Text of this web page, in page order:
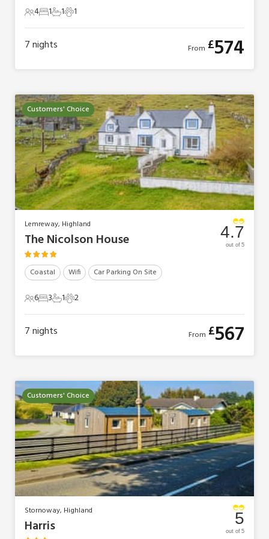
4 Guests
41 Bedroom
11 Bathroom
11 Pet1
7nights From £574
Customers' Choice
Lemreway, Highland
The Nicolson House
Coastal Wifi Car Parking On Site
6 Guests
63 Bedrooms
31 Bathroom
12 Pets
2
4.7
out of 5
7nights From £567
Customers' Choice
Stornoway, Highland
Harris 5
out of 5